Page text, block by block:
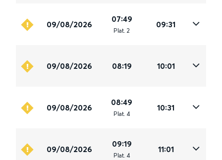
09/08/2026
07:49
Plat. 2
09:31
09/08/2026 08:19 10:01
09/08/2026
08:49
Plat. 4
10:31
09/08/2026
09:19
Plat. 4
11:01